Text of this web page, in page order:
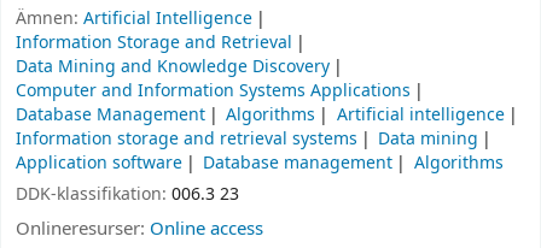
Ämnen: Artificial Intelligence
Information Storage and Retrieval
Data Mining and Knowledge Discovery
Computer and Information Systems Applications
Database Management
Algorithms
Artificial intelligence
Information storage and retrieval systems
Data mining
Application software
Database management
Algorithms
DDK-klassifikation: 006.3 23
Onlineresurser: Online access